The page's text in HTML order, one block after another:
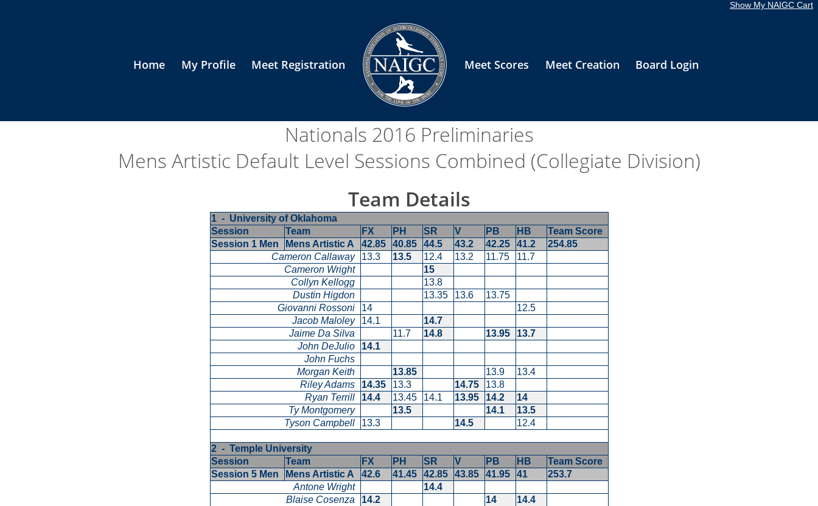
Show My NAIGC Cart
Home My Profile Meet Registration Meet Scores Meet Creation Board Login
Nationals 2016 Preliminaries
Mens Artistic Default Level Sessions Combined (Collegiate Division)
Team Details
1 - University of Oklahoma
Session
Team FX PH SR V PB HB
Team Score
Session 1 Men
Mens Artistic A 42.85 40.85 44.5 43.2 42.25 41.2
254.85
Cameron Callaway
13.3 13.5 12.4 13.2 11.75
11.7
Cameron Wright
15
Collyn Kellogg
13.8
Dustin Higdon
13.35 13.6
13.75
Giovanni Rossoni
14
12.5
Jacob Maloley
14.1
14.7
Jaime Da Silva
11.7 14.8 13.95
13.7
John DeJulio
14.1
John Fuchs
Morgan Keith
13.85 13.9
13.4
Riley Adams
14.35 13.3 14.75
13.8
Ryan Terrill
14.4 13.45 14.1 13.95 14.2
14
Ty Montgomery
13.5 14.1
13.5
Tyson Campbell
13.3 14.5 12.4
2 - Temple University
Session
Team FX PH SR V PB HB
Team Score
Session 5 Men
Mens Artistic A 42.6 41.45 42.85 43.85 41.95 41
253.7
Antone Wright
14.4
Blaise Cosenza
14.2 14
14.4